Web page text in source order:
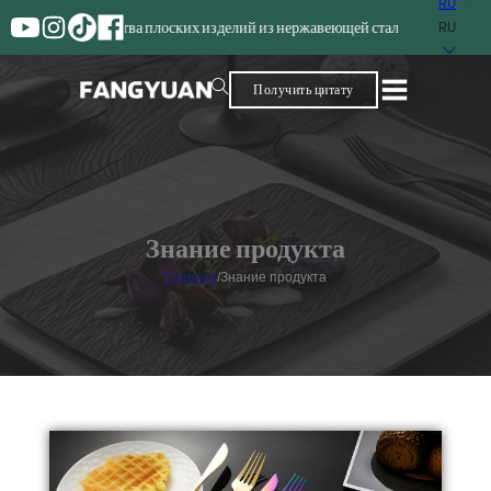
плоских изделий из нержавеющей стали
RU
Получить цитату
Знание продукта
Главная/Знание продукта